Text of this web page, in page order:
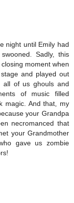
night until Emily had
Sadly, this
moment when
and played out
of us ghouls and
of music filled
magic. And that, my
your Grandpa
necromanced that
your Grandmother
gave us zombie